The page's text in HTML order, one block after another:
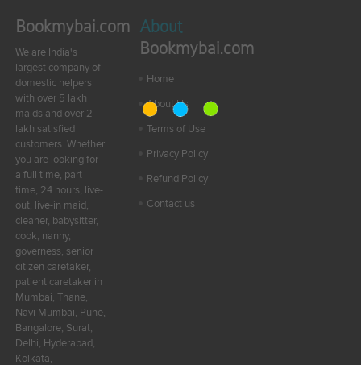
Bookmybai.com
We are India's
largest company of
domestic helpers
with over 5 lakh
maids and over 2
lakh satisfied
customers. Whether
you are looking for
a full time, part
time, 24 hours, live-
out, live-in maid,
cleaner, babysitter,
cook, nanny,
governess, senior
citizen caretaker,
patient caretaker in
Mumbai, Thane,
Navi Mumbai, Pune,
Bangalore, Surat,
Delhi, Hyderabad,
Kolkata,
About
Bookmybai.com
Home
About Us
Terms of Use
Privacy Policy
Refund Policy
Contact us